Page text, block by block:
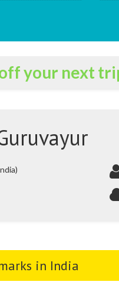
your next
in India